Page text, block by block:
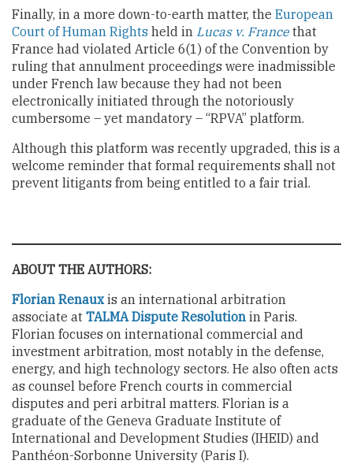
Finally, in a more down-to-earth matter, the European
Court of Human Rights held in Lucas v. Francethat
France had violated Article 6(1) of the Convention by
ruling that annulment proceedings were inadmissible
under French law because they had not been
electronically initiated through the notoriously
cumbersome – yet mandatory – “RPVA” platform.
Although this platform was recently upgraded, this is a
welcome reminder that formal requirements shall not
prevent litigants from being entitled to a fair trial.
ABOUT THE AUTHORS:
Florian Renaux is an international arbitration
associate at TALMA Dispute Resolution in Paris.
Florian focuses on international commercial and
investment arbitration, most notably in the defense,
energy, and high technology sectors. He also often acts
as counsel before French courts in commercial
disputes and peri arbitral matters. Florian is a
graduate of the Geneva Graduate Institute of
International and Development Studies (IHEID) and
Panthéon-Sorbonne University (Paris I).